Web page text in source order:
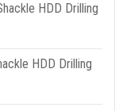
HDD Drilling
HDD Drilling